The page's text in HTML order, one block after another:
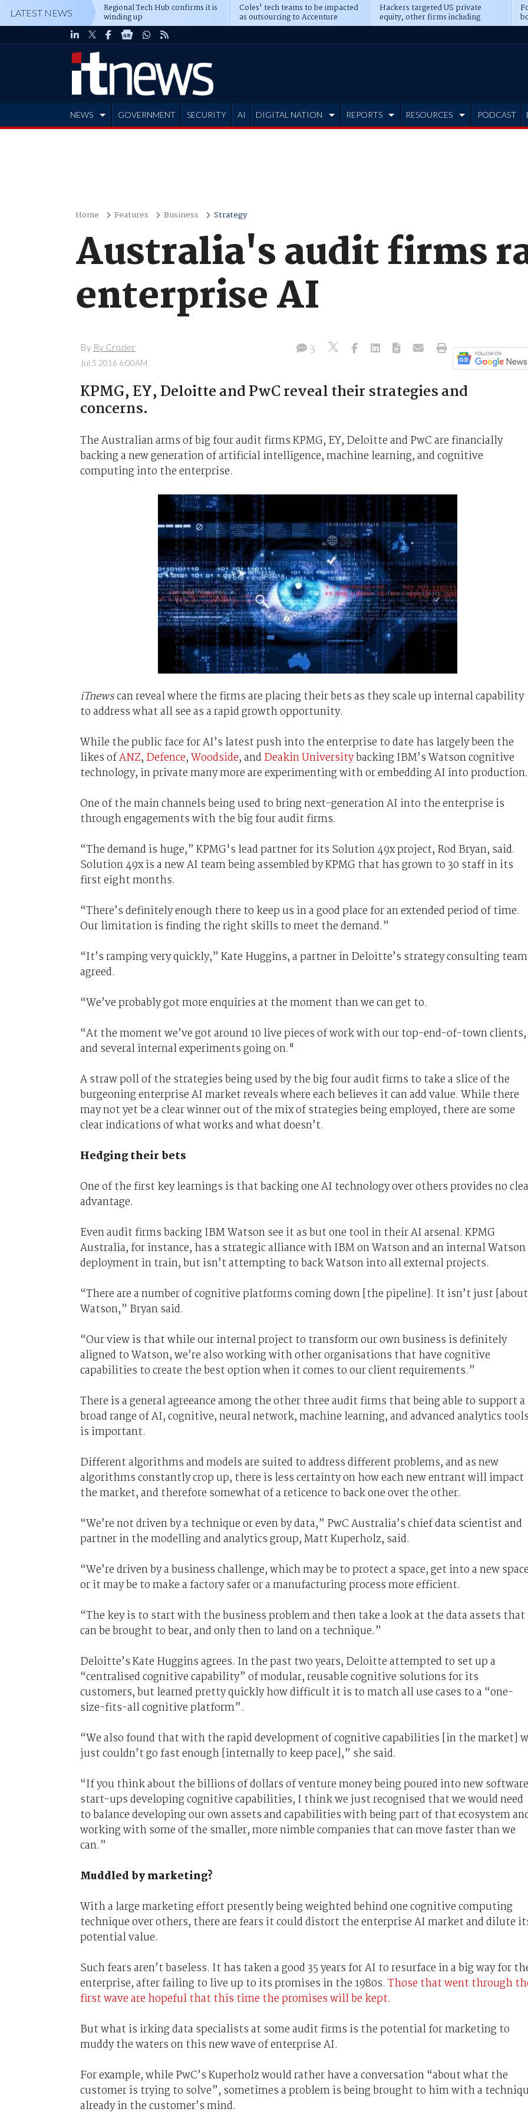
LATEST NEWS Regional Tech Hub confirms it is
winding up
Coles' tech teams to be impacted
as outsourcing to Accenture
deepens
Hackers targeted US private
equity, other firms including
Blackstone, CME
NEWS GOVERNMENT SECURITY AI DIGITAL NATION REPORTS RESOURCES PODCAST
Home Features Business Strategy
Australia's audit firms
enterprise AI
By Ry Crozier
Jul 5 2016 6:00AM
3
KPMG, EY, Deloitte and PwC reveal their strategies and
concerns.
The Australian arms of big four audit firms KPMG, EY, Deloitte and PwC are financially
backing a new generation of artificial intelligence, machine learning, and cognitive
computing into the enterprise.
iTnewscan reveal where the firms are placing their bets as they scale up internal capability
to address what all see as a rapid growth opportunity.
While the public face for AI’s latest push into the enterprise to date has largely been the
likes ofANZ, Defence,Woodside, and Deakin Universitybacking IBM’s Watson cognitive
technology, in private many more are experimenting with or embedding AI into production.
One of the main channels being used to bring next-generation AI into the enterprise is
through engagements with the big four audit firms.
“The demand is huge,” KPMG's lead partner for its Solution 49x project, Rod Bryan, said.
Solution 49x is a new AI team being assembled by KPMG that has grown to 30 staff in its
first eight months.
“There’s definitely enough there to keep us in a good place for an extended period of time.
Our limitation is finding the right skills to meet the demand.”
“It’s ramping very quickly,” Kate Huggins, a partner in Deloitte’s strategy consulting
agreed.
“We’ve probably got more enquiries at the moment than we can get to.
“At the moment we’ve got around 10 live pieces of work with our top-end-of-town clients,
and several internal experiments going on."
A straw poll of the strategies being used by the big four audit firms to take a slice of the
burgeoning enterprise AI market reveals where each believes it can add value. While there
may not yet be a clear winner out of the mix of strategies being employed, there are some
clear indications of what works and what doesn’t.
Hedging their bets
One of the first key learnings is that backing one AI technology over others provides no
advantage.
Even audit firms backing IBM Watson see it as but one tool in their AI arsenal. KPMG
Australia, for instance, has a strategic alliance with IBM on Watson and an internal Watson
deployment in train, but isn’t attempting to back Watson into all external projects.
“There are a number of cognitive platforms coming down [the pipeline]. It isn’t just
Watson,” Bryan said.
“Our view is that while our internal project to transform our own business is definitely
aligned to Watson, we’re also working with other organisations that have cognitive
capabilities to create the best option when it comes to our client requirements.”
There is a general agreeance among the other three audit firms that being able to support a
broad range of AI, cognitive, neural network, machine learning, and advanced analytics
is important.
Different algorithms and models are suited to address different problems, and as new
algorithms constantly crop up, there is less certainty on how each new entrant will impact
the market, and therefore somewhat of a reticence to back one over the other.
“We’re not driven by a technique or even by data,” PwC Australia’s chief data scientist and
partner in the modelling and analytics group, Matt Kuperholz, said.
“We’re driven by a business challenge, which may be to protect a space, get into a new
or it may be to make a factory safer or a manufacturing process more efficient.
“The key is to start with the business problem and then take a look at the data assets that
can be brought to bear, and only then to land on a technique.”
Deloitte’s Kate Huggins agrees. In the past two years, Deloitte attempted to set up a
“centralised cognitive capability” of modular, reusable cognitive solutions for its
customers, but learned pretty quickly how difficult it is to match all use cases to a “one-
size-fits-all cognitive platform”.
“We also found that with the rapid development of cognitive capabilities [in the market]
just couldn’t go fast enough [internally to keep pace],” she said.
“If you think about the billions of dollars of venture money being poured into new software
start-ups developing cognitive capabilities, I think we just recognised that we would need
to balance developing our own assets and capabilities with being part of that ecosystem
working with some of the smaller, more nimble companies that can move faster than we
can.”
Muddled by marketing?
With a large marketing effort presently being weighted behind one cognitive computing
technique over others, there are fears it could distort the enterprise AI market and dilute
potential value.
Such fears aren’t baseless. It has taken a good 35 years for AI to resurface in a big way for
enterprise, after failing to live up to its promises in the 1980s. Those that went through
first wave are hopeful that this time the promises will be kept.
But what is irking data specialists at some audit firms is the potential for marketing to
muddy the waters on this new wave of enterprise AI.
For example, while PwC’s Kuperholz would rather have a conversation “about what the
customer is trying to solve”, sometimes a problem is being brought to him with a
already in the customer’s mind.